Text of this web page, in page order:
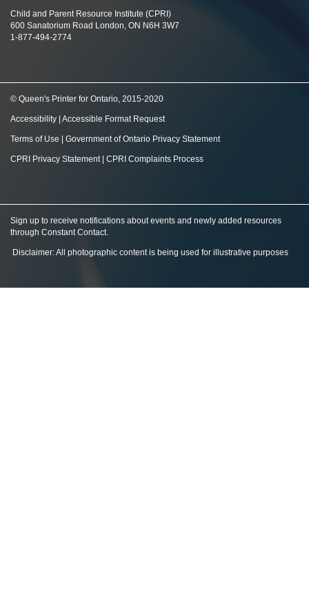
Child and Parent Resource Institute (CPRI)
600 Sanatorium Road London, ON N6H 3W7
1-877-494-2774
© Queen's Printer for Ontario, 2015-2020
Accessibility Accessible Format Request
Terms of Use Government of Ontario Privacy Statement
CPRI Privacy Statement| CPRI Complaints Process
Sign up to receive notifications about events and newly added resources
through Constant Contact.
Disclaimer: All photographic content is being used for illustrative purposes